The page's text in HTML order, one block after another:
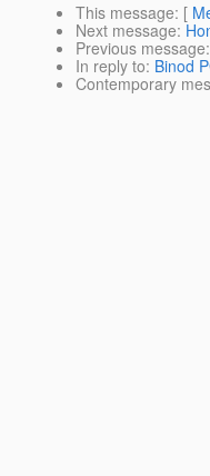
This message: [
Next message:
Previous message:
In reply to: Binod
Contemporary